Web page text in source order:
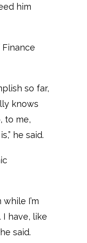
him
so far,
knows
to me,
he said.
I’m
have, like
said.